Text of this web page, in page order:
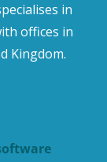
in
offices in
Kingdom.